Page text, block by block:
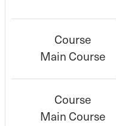
n
u
t
Course
Main Course
Course
Main Course